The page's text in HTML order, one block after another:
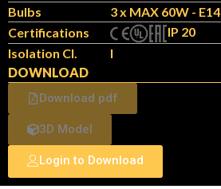
Bulbs
3 x MAX 60W - E14
Certifications
IP 20
Isolation Cl.
I
DOWNLOAD
Download pdf
3D Model
Login to Download